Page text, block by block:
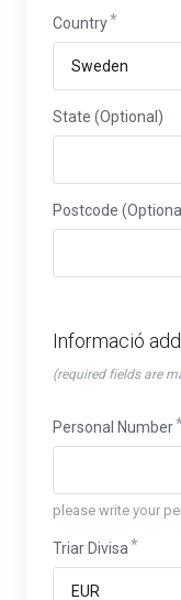
Country
State (Optional)
Postcode
Informació
(required fields are
Personal Number
please write your
Triar Divisa